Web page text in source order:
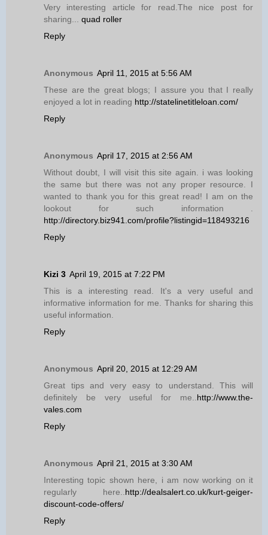
Very interesting article for read.The nice post for
sharing... quad roller
Reply
Anonymous April 11, 2015 at 5:56 AM
These are the great blogs; I assure you that I really
enjoyed a lot in reading http://statelinetitleloan.com/
Reply
Anonymous April 17, 2015 at 2:56 AM
Without doubt, I will visit this site again. i was looking
the same but there was not any proper resource. I
wanted to thank you for this great read! I am on the
lookout for such information .
http://directory.biz941.com/profile?listingid=118493216
Reply
Kizi 3 April 19, 2015 at 7:22 PM
This is a interesting read. It's a very useful and
informative information for me. Thanks for sharing this
useful information.
Reply
Anonymous April 20, 2015 at 12:29 AM
Great tips and very easy to understand. This will
definitely be very useful for me..http://www.the-
vales.com
Reply
Anonymous April 21, 2015 at 3:30 AM
Interesting topic shown here, i am now working on it
regularly here..http://dealsalert.co.uk/kurt-geiger-
discount-code-offers/
Reply